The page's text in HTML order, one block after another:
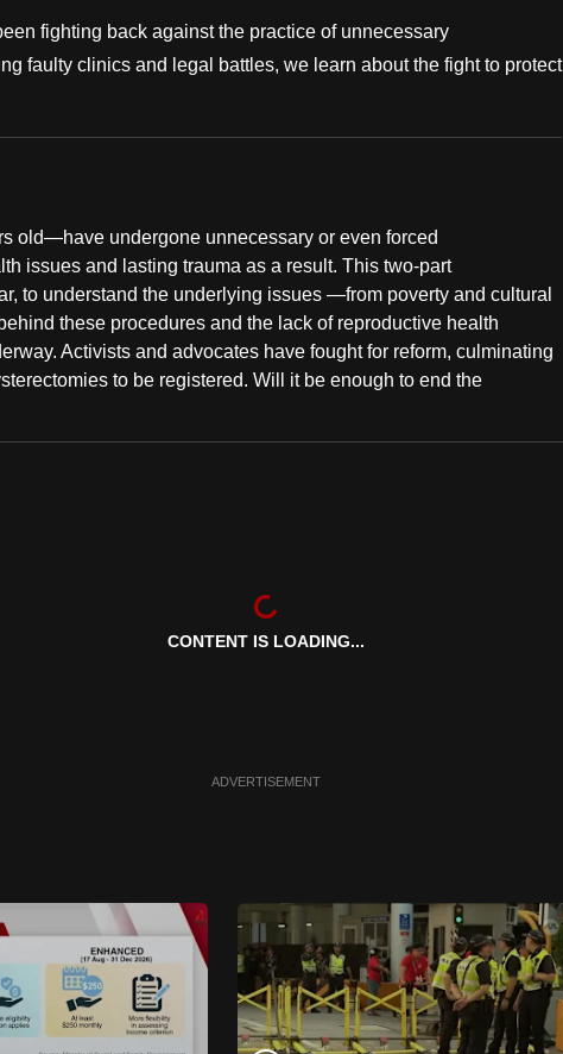
fighting back against the practice of unnecessary
faulty clinics and legal battles, we learn about the fight to protect
old—have undergone unnecessary or even forced
issues and lasting trauma as a result. This two-part
to understand the underlying issues —from poverty and cultural
these procedures and the lack of reproductive health
Activists and advocates have fought for reform, culminating
to be registered. Will it be enough to end the
CONTENT IS LOADING...
ADVERTISEMENT